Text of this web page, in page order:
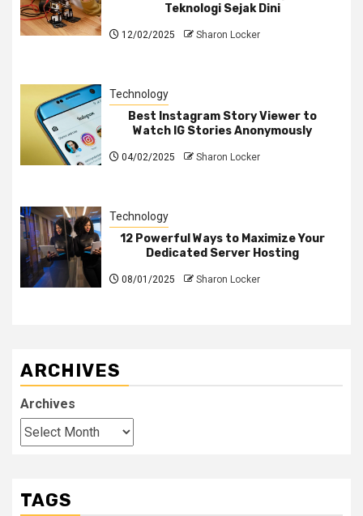
Teknologi Sejak Dini
12/02/2025 Sharon Locker
Technology
Best Instagram Story Viewer to
Watch IG Stories Anonymously
04/02/2025 Sharon Locker
Technology
12 Powerful Ways to Maximize Your
Dedicated Server Hosting
08/01/2025 Sharon Locker
ARCHIVES
Archives
TAGS